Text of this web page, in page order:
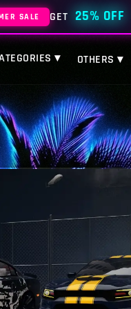
SALE GET 25% OFF
▾ OTHERS ▾